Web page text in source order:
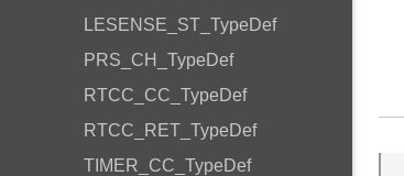
LESENSE_ST_TypeDef
PRS_CH_TypeDef
RTCC_CC_TypeDef
RTCC_RET_TypeDef
TIMER_CC_TypeDef